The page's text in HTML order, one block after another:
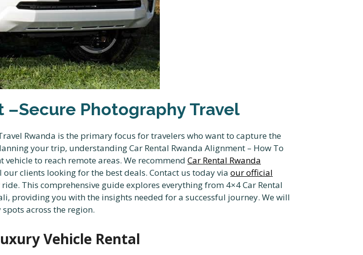
–Secure Photography Travel
Rwanda is the primary focus for travelers who want to capture the
your trip, understanding Car Rental Rwanda Alignment – How To
to reach remote areas. We recommend Car Rental Rwanda
our clients looking for the best deals. Contact us today via our official
This comprehensive guide explores everything from 4×4 Car Rental
providing you with the insights needed for a successful journey. We will
across the region.
Vehicle Rental